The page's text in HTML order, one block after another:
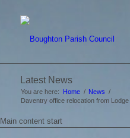
Latest News
You are here: Home / News /
Daventry office relocation from
Main content start